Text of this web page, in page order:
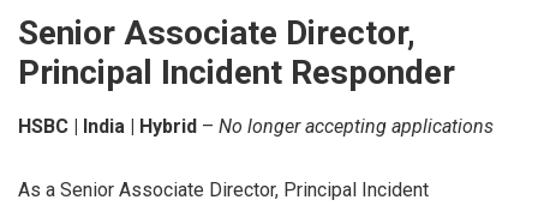
Senior Associate Director,
Principal Incident Responder
HSBC | India | Hybrid – No longer accepting applications
As a Senior Associate Director, Principal Incident